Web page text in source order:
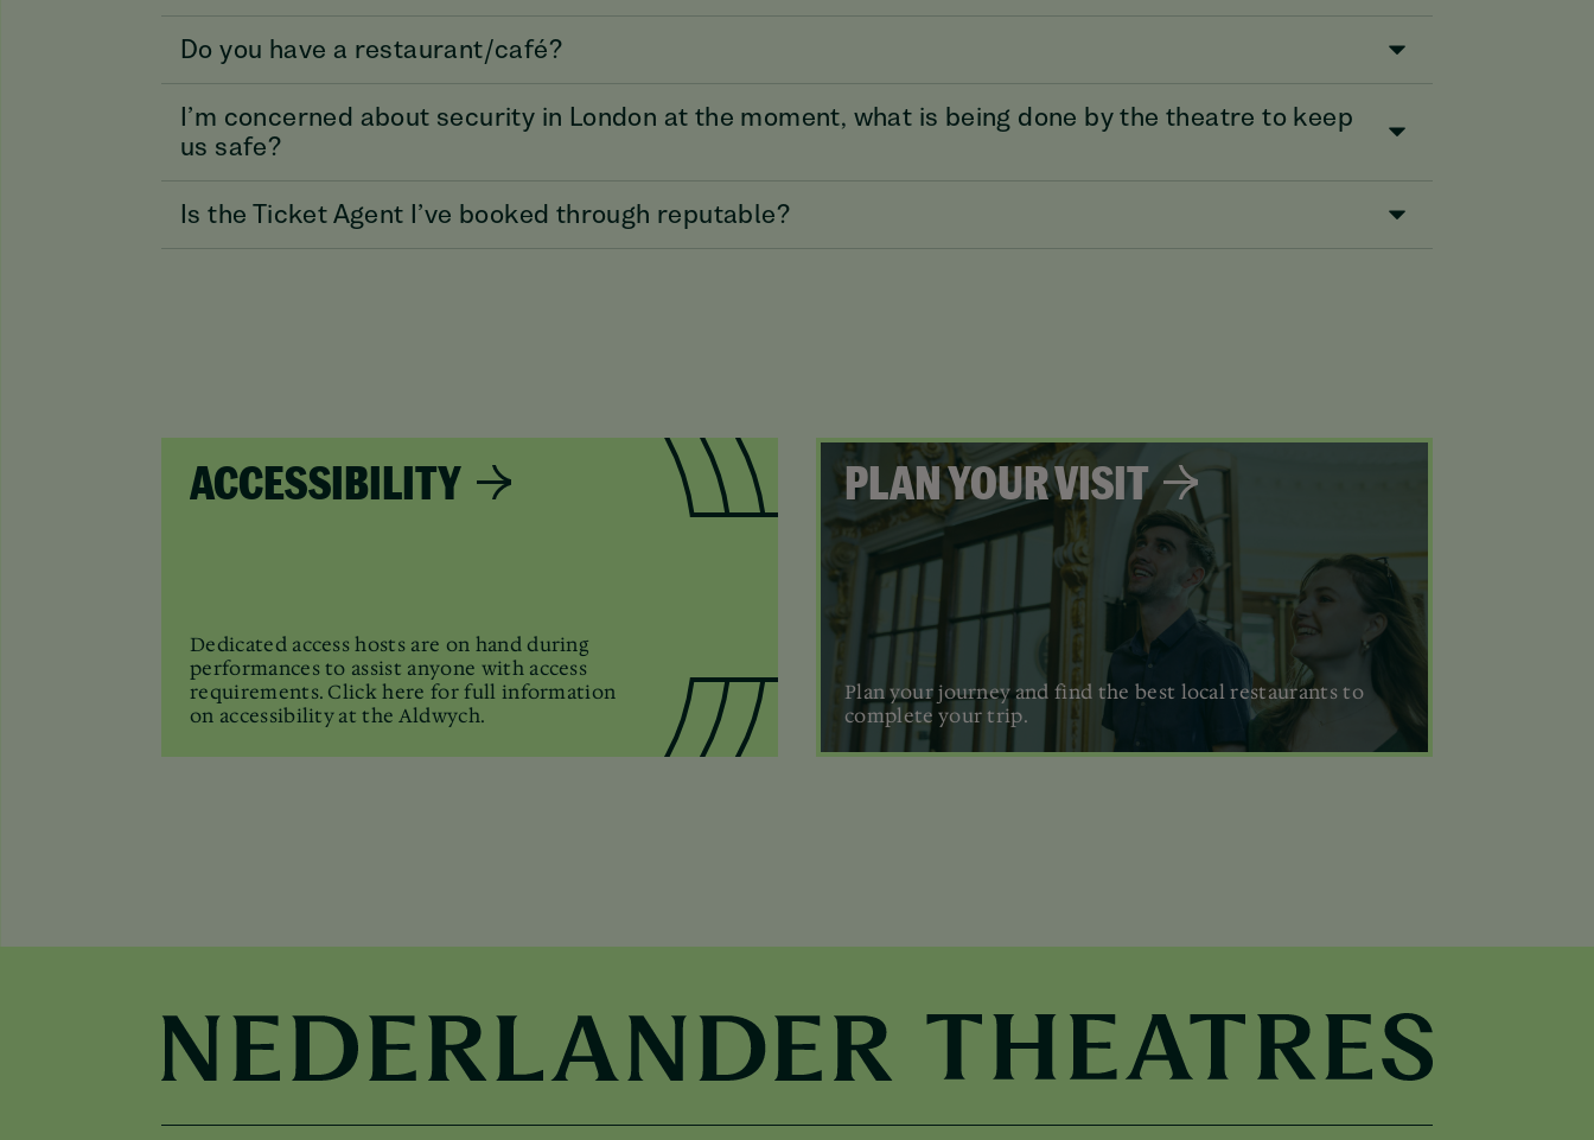
Do you have a restaurant/café?
I’m concerned about security in London at the moment, what is being done by the theatre to keep
us safe?
Is the Ticket Agent I’ve booked through reputable?
ACCESSIBILITY
Dedicated access hosts are on hand during
performances to assist anyone with access
requirements. Click here for full information
on accessibility at the Aldwych.
PLAN YOUR VISIT
Plan your journey and find the best local restaurants to
complete your trip.